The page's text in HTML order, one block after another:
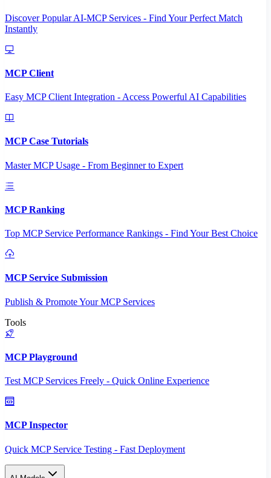
Discover Popular AI-MCP Services - Find Your Perfect Match
Instantly
MCP Client
Easy MCP Client Integration - Access Powerful AI Capabilities
MCP Case Tutorials
Master MCP Usage - From Beginner to Expert
MCP Ranking
Top MCP Service Performance Rankings - Find Your Best Choice
MCP Service Submission
Publish & Promote Your MCP Services
Tools
MCP Playground
Test MCP Services Freely - Quick Online Experience
MCP Inspector
Quick MCP Service Testing - Fast Deployment